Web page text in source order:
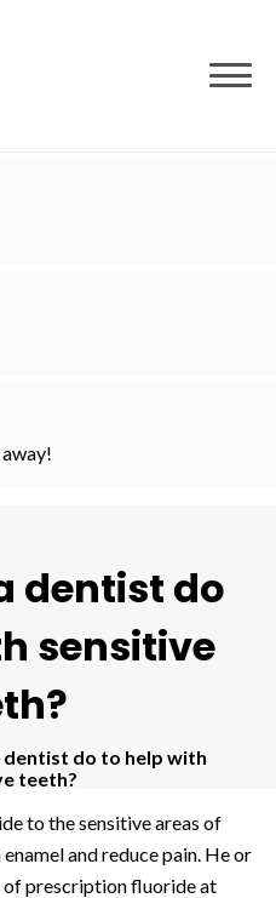
dentist do
sensitive
dentist do to help with
teeth?
to the sensitive areas of
and reduce pain. He or
of prescription fluoride at